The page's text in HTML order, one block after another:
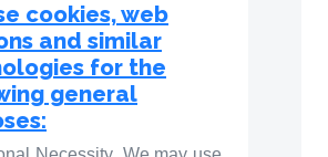
cookies, web
and similar
for the
general